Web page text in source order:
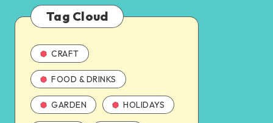
Tag Cloud
CRAFT
FOOD & DRINKS
GARDEN HOLIDAYS